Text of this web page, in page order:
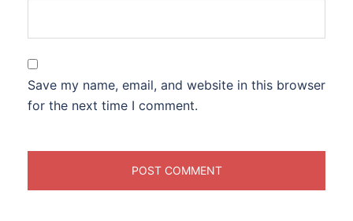
Save my name, email, and website in this browser
for the next time I comment.